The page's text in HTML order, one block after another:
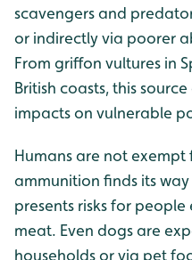
scavengers and
or indirectly via poorer
From griffon vultures in
British coasts, this
impacts on vulnerable
Humans are not exempt
ammunition finds its
presents risks for
meat. Even dogs are
households or via pet